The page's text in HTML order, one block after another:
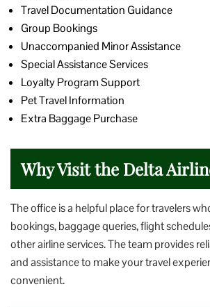
Travel Documentation Guidance
Group Bookings
Unaccompanied Minor Assistance
Special Assistance Services
Loyalty Program Support
Pet Travel Information
Extra Baggage Purchase
Why Visit the Delta
The office is a helpful place for travelers
bookings, baggage queries, flight
other airline services. The team provides
and assistance to make your travel
convenient.